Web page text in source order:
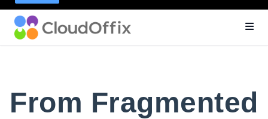
From Fragmented